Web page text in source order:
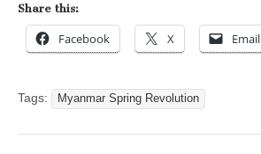
Share this:
Facebook X Email
Tags: Myanmar Spring Revolution